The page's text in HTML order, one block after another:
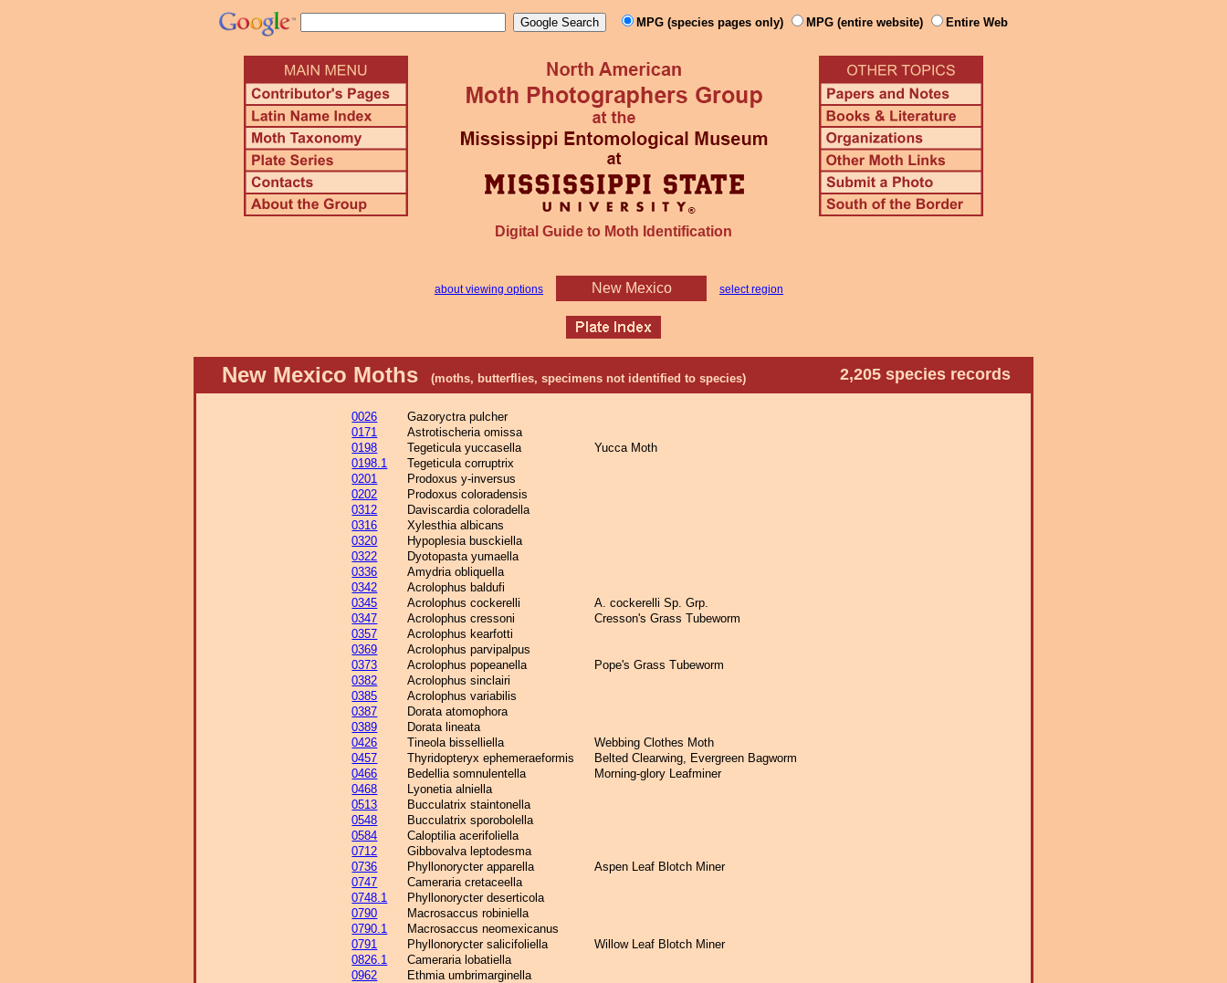
MPG (species pages only) MPG (entire website) Entire Web
Digital Guide to Moth Identification
about viewing options New Mexico select region
New Mexico Moths (moths, butterflies, specimens not identified to species) 2,205 species records
0026
Gazoryctra pulcher
0171
Astrotischeria omissa
0198
Tegeticula yuccasella
Yucca Moth
0198.1
Tegeticula corruptrix
0201
Prodoxus y-inversus
0202
Prodoxus coloradensis
0312
Daviscardia coloradella
0316
Xylesthia albicans
0320
Hypoplesia busckiella
0322
Dyotopasta yumaella
0336
Amydria obliquella
0342
Acrolophus baldufi
0345
Acrolophus cockerelli
A. cockerelli Sp. Grp.
0347
Acrolophus cressoni
Cresson's Grass Tubeworm
0357
Acrolophus kearfotti
0369
Acrolophus parvipalpus
0373
Acrolophus popeanella
Pope's Grass Tubeworm
0382
Acrolophus sinclairi
0385
Acrolophus variabilis
0387
Dorata atomophora
0389
Dorata lineata
0426
Tineola bisselliella
Webbing Clothes Moth
0457
Thyridopteryx ephemeraeformis
Belted Clearwing, Evergreen Bagworm
0466
Bedellia somnulentella
Morning-glory Leafminer
0468
Lyonetia alniella
0513
Bucculatrix staintonella
0548
Bucculatrix sporobolella
0584
Caloptilia acerifoliella
0712
Gibbovalva leptodesma
0736
Phyllonorycter apparella
Aspen Leaf Blotch Miner
0747
Cameraria cretaceella
0748.1
Phyllonorycter deserticola
0790
Macrosaccus robiniella
0790.1
Macrosaccus neomexicanus
0791
Phyllonorycter salicifoliella
Willow Leaf Blotch Miner
0826.1
Cameraria lobatiella
0962
Ethmia umbrimarginella